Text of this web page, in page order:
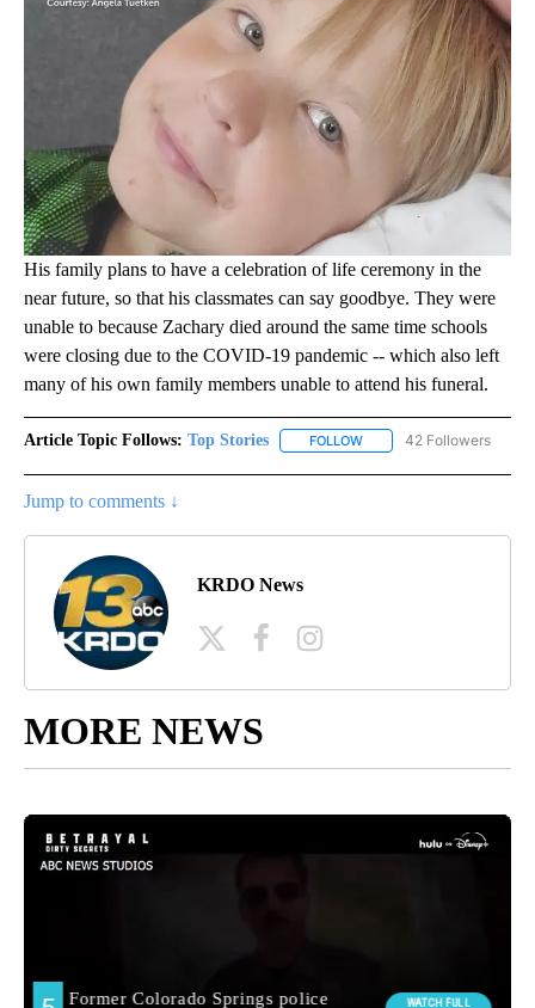
His family plans to have a celebration of life ceremony in the
near future, so that his classmates can say goodbye. They were
unable to because Zachary died around the same time schools
were closing due to the COVID-19 pandemic -- which also left
many of his own family members unable to attend his funeral.
Article Topic Follows: Top Stories FOLLOW FOLLOW "TOP STORIES"
42 Followers
Jump to comments ↓
KRDO News
MORE NEWS